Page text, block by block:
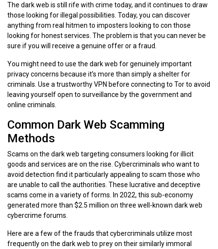
The dark web is still rife with crime today, and it continues to draw
those looking for illegal possibilities. Today, you can discover
anything from real hitmen to imposters looking to con those
looking for honest services. The problem is that you can never be
sure if you will receive a genuine offer or a fraud.
You might need to use the dark web for genuinely important
privacy concerns because it’s more than simply a shelter for
criminals. Use a trustworthy VPN before connecting to Tor to avoid
leaving yourself open to surveillance by the government and
online criminals.
Common Dark Web Scamming
Methods
Scams on the dark web targeting consumers looking for illicit
goods and services are on the rise. Cybercriminals who want to
avoid detection find it particularly appealing to scam those who
are unable to call the authorities. These lucrative and deceptive
scams come in a variety of forms. In 2022, this sub-economy
generated more than $2.5 million on three well-known dark web
cybercrime forums.
Here are a few of the frauds that cybercriminals utilize most
frequently on the dark web to prey on their similarly immoral